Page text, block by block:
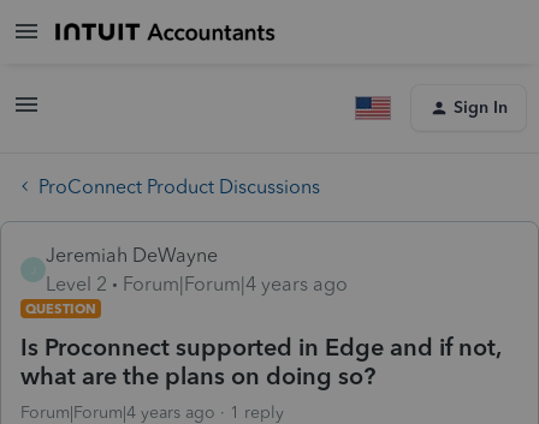
Sign In
ProConnect Product Discussions
Jeremiah DeWayne
Level 2
Forum|Forum|4 years ago
QUESTION
Is Proconnect supported in Edge and if not,
what are the plans on doing so?
Forum|Forum|4 years ago 1 reply